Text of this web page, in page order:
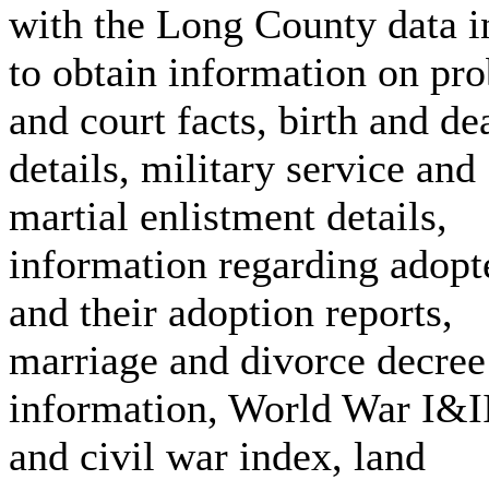
with the Long County data
to obtain information on
and court facts, birth and
details, military service and
martial enlistment details,
information regarding
and their adoption reports,
marriage and divorce decree
information, World War
and civil war index, land